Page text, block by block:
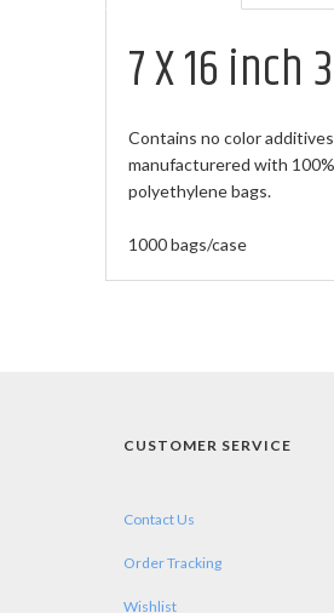
7 X 16 inch
Contains no color
manufacturered with
polyethylene bags.
1000 bags/case
CUSTOMER SERVICE
Contact Us
Order Tracking
Wishlist